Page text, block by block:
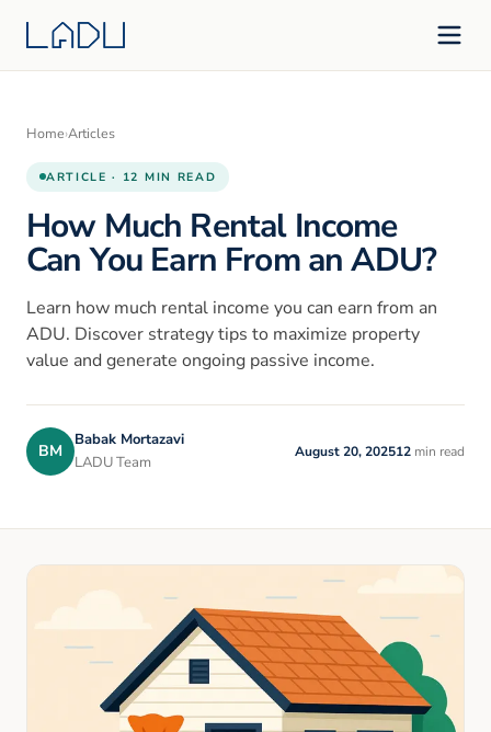
Home›Articles
ARTICLE · 12 MIN READ
How Much Rental Income
Can You Earn From an ADU?
Learn how much rental income you can earn from an
ADU. Discover strategy tips to maximize property
value and generate ongoing passive income.
BM
Babak Mortazavi
LADU Team
August 20, 202512 min read